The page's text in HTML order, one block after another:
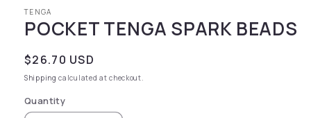
TENGA
POCKET TENGA SPARK BEADS
Regular price
$26.70 USD
Shipping calculated at checkout.
Quantity